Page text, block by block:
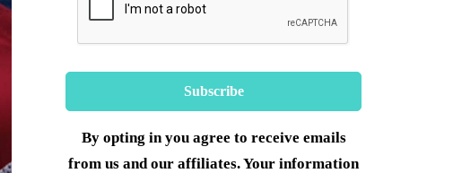
By opting in you agree to receive emails
from us and our affiliates. Your information